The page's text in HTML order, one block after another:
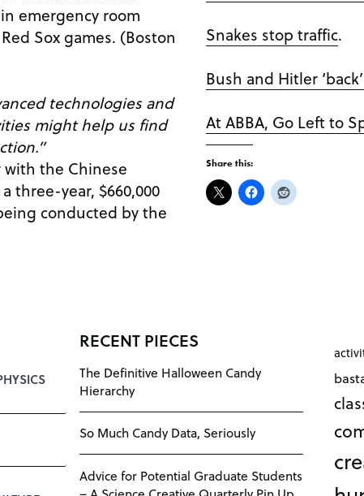
emergency room
Sox games. (Boston
technologies and
might help us find
with the Chinese
three-year, $660,000
conducted by the
Snakes stop traffic.
Bush and Hitler
At ABBA, Go Left to
Share this:
RECENT PIECES
The Definitive Halloween Candy
Hierarchy
So Much Candy Data, Seriously
Advice for Potential Graduate Students